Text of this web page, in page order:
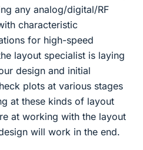
any analog/digital/RF
characteristic
for high-speed
layout specialist is laying
design and initial
plots at various stages
at these kinds of layout
at working with the layout
will work in the end.